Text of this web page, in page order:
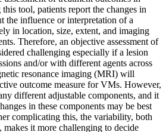
tool, patients report the changes in
influence or interpretation of a
in location, size, extent, and imaging
Therefore, an objective assessment of
challenging especially if a lesion
and/or with different agents across
resonance imaging (MRI) will
outcome measure for VMs. However,
different adjustable components, and it
in these components may be best
complicating this, the variability, both
it more challenging to decide